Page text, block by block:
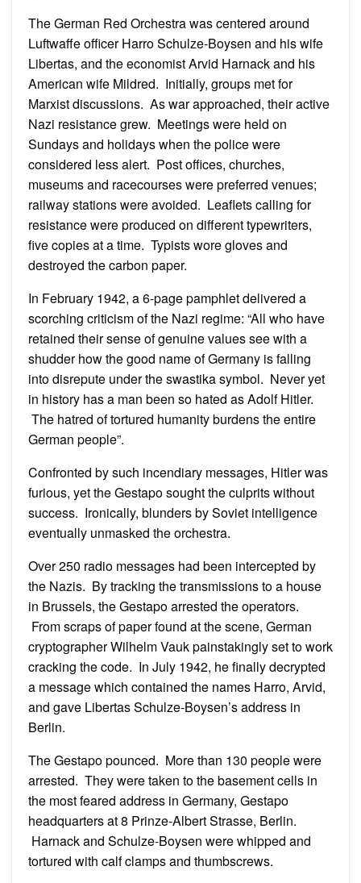
The German Red Orchestra was centered around
Luftwaffe officer Harro Schulze-Boysen and his wife
Libertas, and the economist Arvid Harnack and his
American wife Mildred. Initially, groups met for
Marxist discussions. As war approached, their active
Nazi resistance grew. Meetings were held on
Sundays and holidays when the police were
considered less alert. Post offices, churches,
museums and racecourses were preferred venues;
railway stations were avoided. Leaflets calling for
resistance were produced on different typewriters,
five copies at a time. Typists wore gloves and
destroyed the carbon paper.
In February 1942, a 6-page pamphlet delivered a
scorching criticism of the Nazi regime: “All who have
retained their sense of genuine values see with a
shudder how the good name of Germany is falling
into disrepute under the swastika symbol. Never yet
in history has a man been so hated as Adolf Hitler.
The hatred of tortured humanity burdens the entire
German people”.
Confronted by such incendiary messages, Hitler was
furious, yet the Gestapo sought the culprits without
success. Ironically, blunders by Soviet intelligence
eventually unmasked the orchestra.
Over 250 radio messages had been intercepted by
the Nazis. By tracking the transmissions to a house
in Brussels, the Gestapo arrested the operators.
From scraps of paper found at the scene, German
cryptographer Wilhelm Vauk painstakingly set to work
cracking the code. In July 1942, he finally decrypted
a message which contained the names Harro, Arvid,
and gave Libertas Schulze-Boysen’s address in
Berlin.
The Gestapo pounced. More than 130 people were
arrested. They were taken to the basement cells in
the most feared address in Germany, Gestapo
headquarters at 8 Prinze-Albert Strasse, Berlin.
Harnack and Schulze-Boysen were whipped and
tortured with calf clamps and thumbscrews.